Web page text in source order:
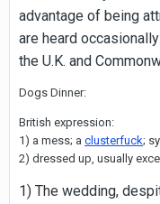
advantage of being
are heard
the U.K. and
Dogs Dinner:
British expression:
1) a mess; a clusterfuck;
2) dressed up, usually
1) The wedding,